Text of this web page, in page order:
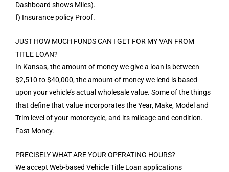
Dashboard shows Miles).
f) Insurance policy Proof.
JUST HOW MUCH FUNDS CAN I GET FOR MY VAN FROM
TITLE LOAN?
In Kansas, the amount of money we give a loan is between
$2,510 to $40,000, the amount of money we lend is based
upon your vehicle’s actual wholesale value. Some of the things
that define that value incorporates the Year, Make, Model and
Trim level of your motorcycle, and its mileage and condition.
Fast Money.
PRECISELY WHAT ARE YOUR OPERATING HOURS?
We accept Web-based Vehicle Title Loan applications